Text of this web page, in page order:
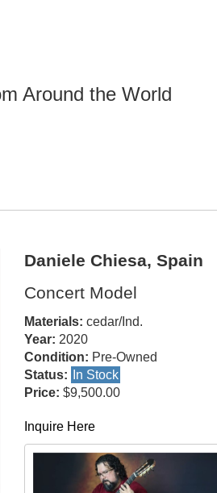
Around the World
Daniele Chiesa, Spain
Concert Model
Materials: cedar/Ind.
Year: 2020
Condition: Pre-Owned
Status:
In Stock
Price: $9,500.00
Inquire Here